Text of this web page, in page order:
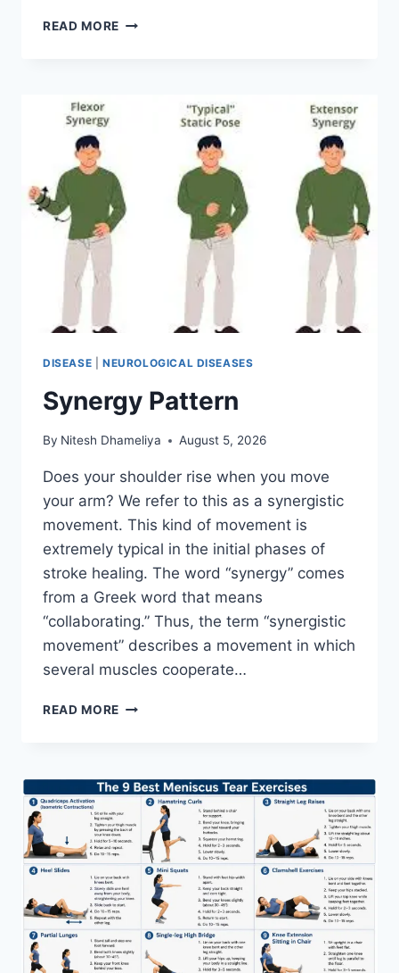
READ MORE TOP
DISEASE NEUROLOGICAL DISEASES
Synergy Pattern
By Nitesh Dhameliya August 5, 2026
Does your shoulder rise when you move
your arm? We refer to this as a synergistic
movement. This kind of movement is
extremely typical in the initial phases of
stroke healing. The word “synergy” comes
from a Greek word that means
“collaborating.” Thus, the term “synergistic
movement” describes a movement in which
several muscles cooperate…
READ MORE SYNERGY